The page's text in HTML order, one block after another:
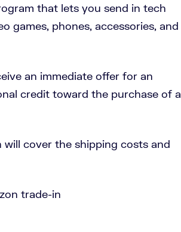
that lets you send in tech
games, phones, accessories, and
an immediate offer for an
credit toward the purchase of a
will cover the shipping costs and